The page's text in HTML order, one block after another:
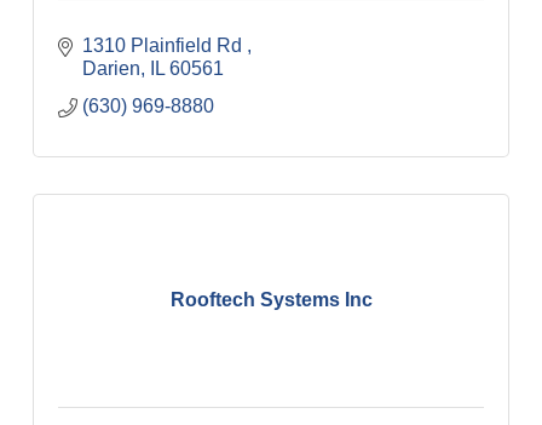
1310 Plainfield Rd
Darien
IL 60561
(630) 969-8880
Rooftech Systems Inc